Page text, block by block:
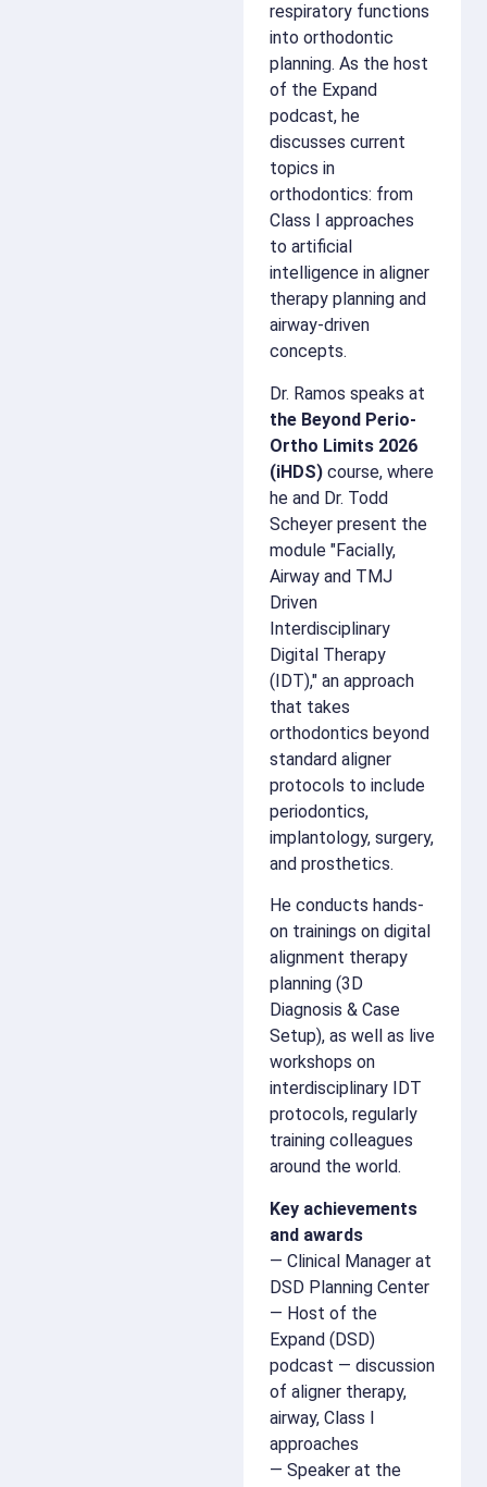
respiratory functions
into orthodontic
planning. As the host
of the Expand
podcast, he
discusses current
topics in
orthodontics: from
Class I approaches
to artificial
intelligence in aligner
therapy planning and
airway-driven
concepts.
Dr. Ramos speaks at
the Beyond Perio-
Ortho Limits 2026
(iHDS) course, where
he and Dr. Todd
Scheyer present the
module "Facially,
Airway and TMJ
Driven
Interdisciplinary
Digital Therapy
(IDT)," an approach
that takes
orthodontics beyond
standard aligner
protocols to include
periodontics,
implantology, surgery,
and prosthetics.
He conducts hands-
on trainings on digital
alignment therapy
planning (3D
Diagnosis & Case
Setup), as well as live
workshops on
interdisciplinary IDT
protocols, regularly
training colleagues
around the world.
Key achievements
and awards
— Clinical Manager at
DSD Planning Center
— Host of the
Expand (DSD)
podcast — discussion
of aligner therapy,
airway, Class I
approaches
— Speaker at the